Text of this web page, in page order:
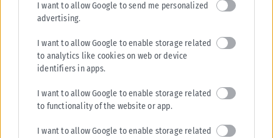
I want to allow Google to send me personalized
advertising.
I want to allow Google to enable storage related
to analytics like cookies on web or device
identifiers in apps.
I want to allow Google to enable storage related
to functionality of the website or app.
I want to allow Google to enable storage related